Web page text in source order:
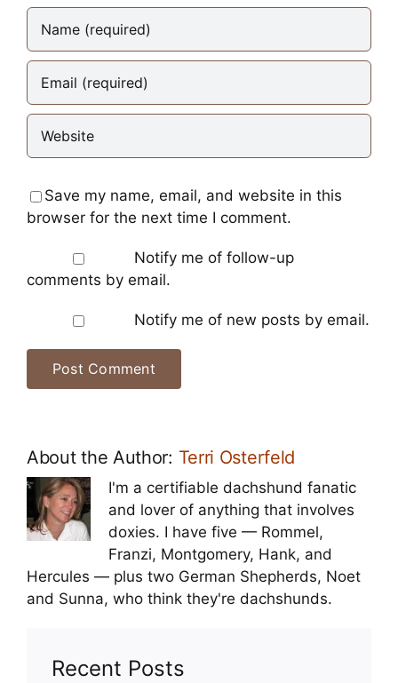
Save my name, email, and website in this
browser for the next time I comment.
Notify me of follow-up
comments by email.
Notify me of new posts by email.
About the Author: Terri Osterfeld
I'm a certifiable dachshund fanatic
and lover of anything that involves
doxies. I have five — Rommel,
Franzi, Montgomery, Hank, and
Hercules — plus two German Shepherds, Noet
and Sunna, who think they're dachshunds.
Recent Posts